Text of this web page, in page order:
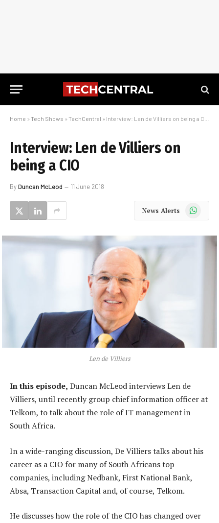
Home » Tech Shows » TechCentral » Interview: Len de Villiers on being a CIO
Interview: Len de Villiers on
being a CIO
ByDuncan McLeod 11 June 2018
News Alerts WhatsApp
Len de Villiers
In this episode, Duncan McLeod interviews Len de
Villiers, until recently group chief information officer at
Telkom, to talk about the role of IT management in
South Africa.
In a wide-ranging discussion, De Villiers talks about his
career as a CIO for many of South Africans top
companies, including Nedbank, First National Bank,
Absa, Transaction Capital and, of course, Telkom.
He discusses how the role of the CIO has changed over